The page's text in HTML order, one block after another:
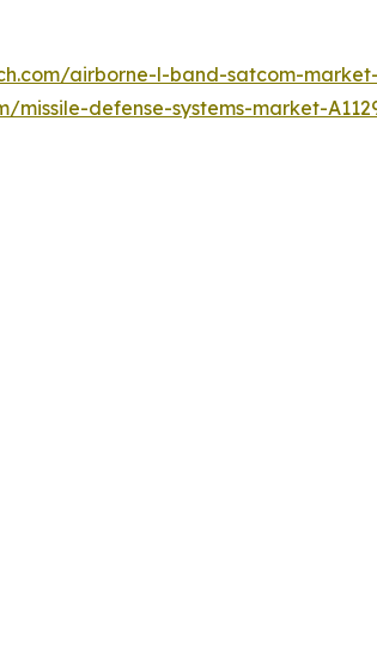
airborne-l-band-satcom-
defense-systems-market-